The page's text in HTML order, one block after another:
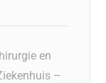
en
–